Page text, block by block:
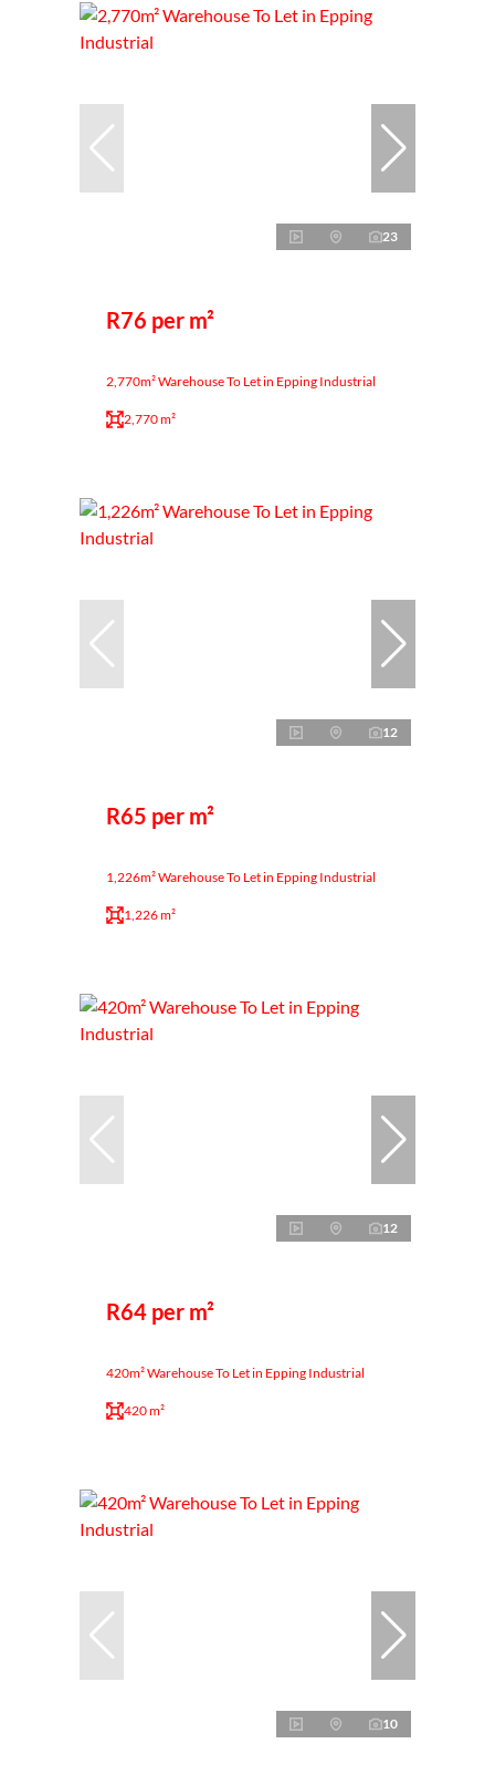
23
R76 per m²
2,770m² Warehouse To Let in Epping Industrial
2,770 m²
12
R65 per m²
1,226m² Warehouse To Let in Epping Industrial
1,226 m²
12
R64 per m²
420m² Warehouse To Let in Epping Industrial
420 m²
10